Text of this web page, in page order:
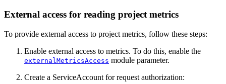
External access for reading project metrics
To provide external access to project metrics, follow these steps:
Enable external access to metrics. To do this, enable the
externalMetricsAccess module parameter.
Create a ServiceAccount for request authorization: